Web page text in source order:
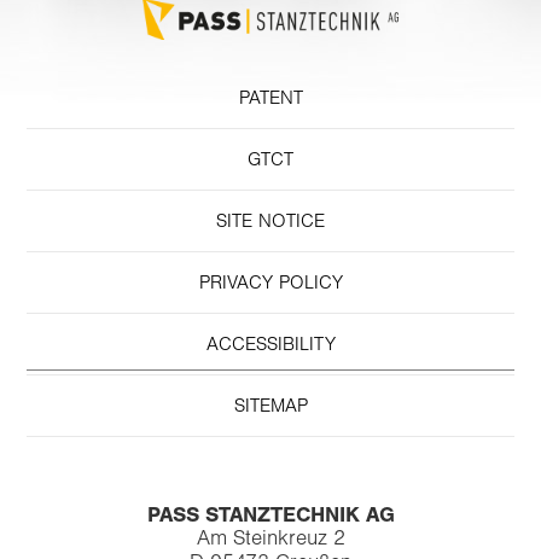
PATENT
GTCT
SITE NOTICE
PRIVACY POLICY
ACCESSIBILITY
SITEMAP
PASS STANZTECHNIK AG
Am Steinkreuz 2